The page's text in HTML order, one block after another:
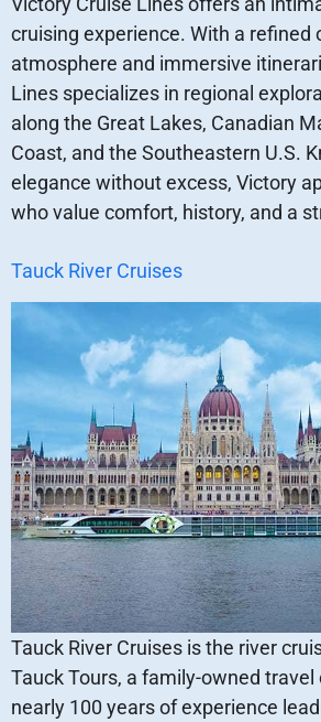
cruising experience. With a refined
atmosphere and immersive
Lines specializes in regional
along the Great Lakes, Canadian
Coast, and the Southeastern U.S.
elegance without excess, Victory
who value comfort, history, and a
Tauck River Cruises
Tauck River Cruises is the river
Tauck Tours, a family-owned
nearly 100 years of experience